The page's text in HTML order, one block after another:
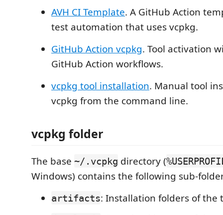
AVH CI Template. A GitHub Action
test automation that uses vcpkg.
GitHub Action vcpkg. Tool activation
GitHub Action workflows.
vcpkg tool installation. Manual tool
vcpkg from the command line.
vcpkg folder
The base ~/.vcpkg directory (
Windows) contains the following sub-
artifacts: Installation folders of the